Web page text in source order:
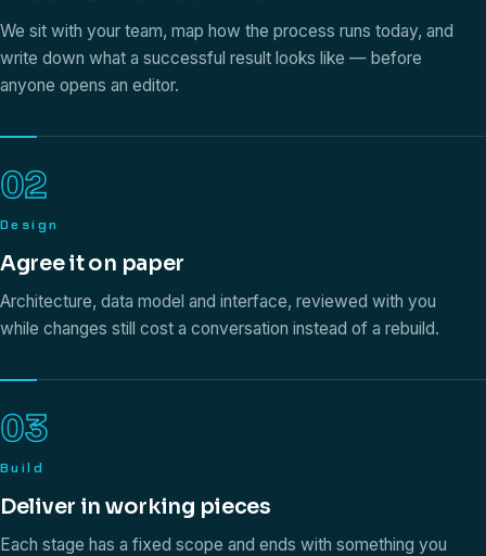
We sit with your team, map how the process runs today, and
write down what a successful result looks like — before
anyone opens an editor.
02
Design
Agree it on paper
Architecture, data model and interface, reviewed with you
while changes still cost a conversation instead of a rebuild.
03
Build
Deliver in working pieces
Each stage has a fixed scope and ends with something you